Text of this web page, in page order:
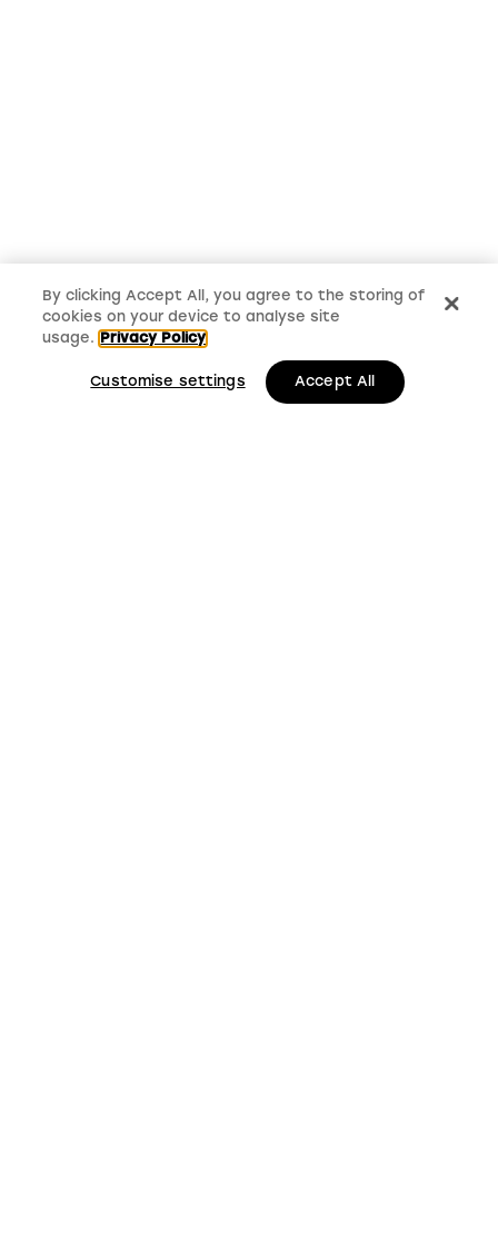
By clicking Accept All, you agree to the storing of
cookies on your device to analyse site
usage. Privacy Policy
Customise settings Accept All